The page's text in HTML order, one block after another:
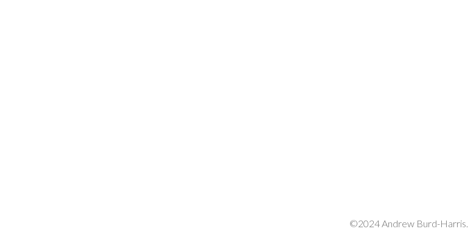
©2024 Andrew Burd-Harris.